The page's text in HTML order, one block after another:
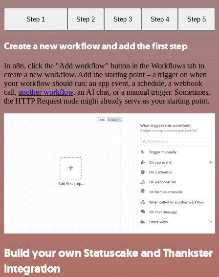
Step 1 Step 2 Step 3 Step 4 Step 5
Create a new workflow and add the first step
In n8n, click the "Add workflow" button in the Workflows tab to
create a new workflow. Add the starting point – a trigger on when
your workflow should run: an app event, a schedule, a webhook
call, another workflow, an AI chat, or a manual trigger. Sometimes,
the HTTP Request node might already serve as your starting point.
Build your own Statuscake and Thankster
integration